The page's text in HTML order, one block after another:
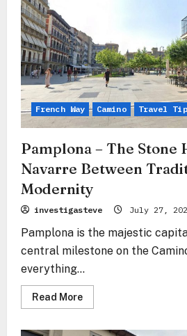
Navarre’s
Pride
French Way Camino Travel
Pamplona – The Stone
Navarre Between
Modernity
investigasteve July 27,
Pamplona is the majestic
central milestone on the
everything...
Read MoreRead
more